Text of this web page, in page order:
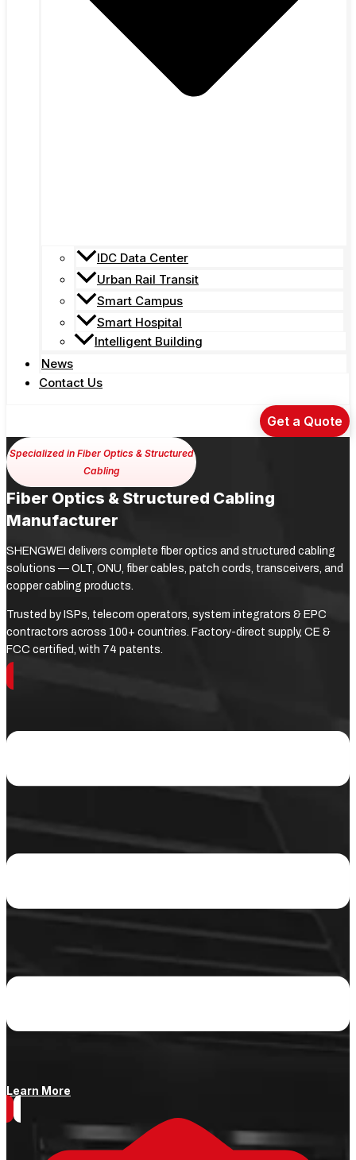
IDC Data Center
Urban Rail Transit
Smart Campus
Smart Hospital
Intelligent Building
News
Contact Us
Get a Quote
Specialized in Fiber Optics & Structured
Cabling
Fiber Optics & Structured Cabling
Manufacturer
SHENGWEI delivers complete fiber optics and structured cabling
solutions — OLT, ONU, fiber cables, patch cords, transceivers, and
copper cabling products.
Trusted by ISPs, telecom operators, system integrators & EPC
contractors across 100+ countries. Factory-direct supply, CE &
FCC certified, with 74 patents.
Learn More